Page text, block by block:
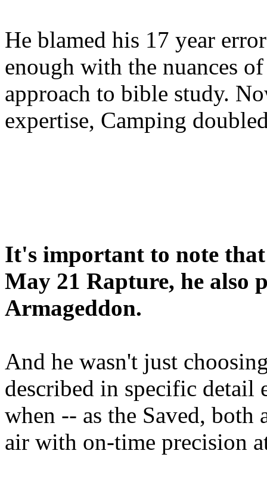
He blamed his 17 year
enough with the nuances
approach to bible study.
expertise, Camping
It's important to note
May 21 Rapture, he also
Armageddon.
And he wasn't just
described in specific detail
when -- as the Saved, both
air with on-time precision